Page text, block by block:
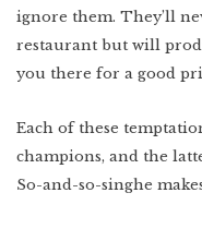
ignore them. They’ll
restaurant but will
you there for a good
Each of these
champions, and the
So-and-so-singhe